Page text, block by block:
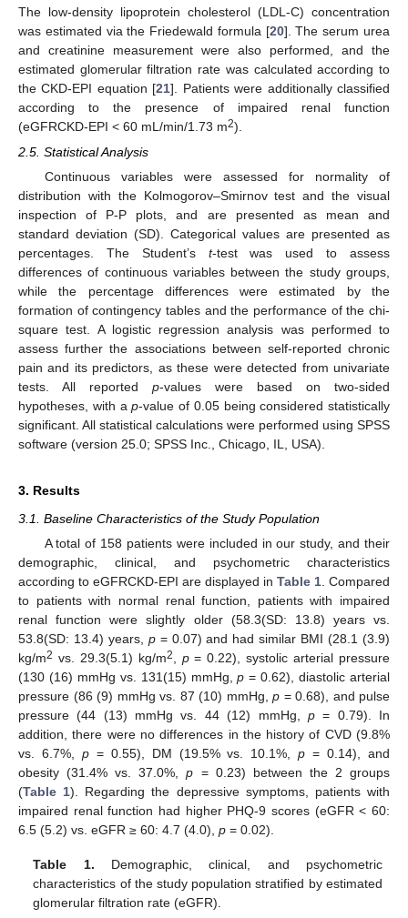
The low-density lipoprotein cholesterol (LDL-C) concentration
was estimated via the Friedewald formula [20]. The serum urea
and creatinine measurement were also performed, and the
estimated glomerular filtration rate was calculated according to
the CKD-EPI equation [21]. Patients were additionally classified
according to the presence of impaired renal function
(eGFRCKD-EPI < 60 mL/min/1.73 m2).
2.5. Statistical Analysis
Continuous variables were assessed for normality of
distribution with the Kolmogorov–Smirnov test and the visual
inspection of P-P plots, and are presented as mean and
standard deviation (SD). Categorical values are presented as
percentages. The Student’s t-test was used to assess
differences of continuous variables between the study groups,
while the percentage differences were estimated by the
formation of contingency tables and the performance of the chi-
square test. A logistic regression analysis was performed to
assess further the associations between self-reported chronic
pain and its predictors, as these were detected from univariate
tests. All reported p-values were based on two-sided
hypotheses, with ap-value of 0.05 being considered statistically
significant. All statistical calculations were performed using SPSS
software (version 25.0; SPSS Inc., Chicago, IL, USA).
3. Results
3.1. Baseline Characteristics of the Study Population
A total of 158 patients were included in our study, and their
demographic, clinical, and psychometric characteristics
according to eGFRCKD-EPI are displayed in Table 1. Compared
to patients with normal renal function, patients with impaired
renal function were slightly older (58.3(SD: 13.8) years vs.
53.8(SD: 13.4) years, p= 0.07) and had similar BMI (28.1 (3.9)
kg/m2 vs. 29.3(5.1) kg/m2, p= 0.22), systolic arterial pressure
(130 (16) mmHg vs. 131(15) mmHg,p = 0.62), diastolic arterial
pressure (86 (9) mmHg vs. 87 (10) mmHg, p = 0.68), and pulse
pressure (44 (13) mmHg vs. 44 (12) mmHg, p= 0.79). In
addition, there were no differences in the history of CVD (9.8%
vs. 6.7%, p= 0.55), DM (19.5% vs. 10.1%,p = 0.14), and
obesity (31.4% vs. 37.0%,p = 0.23) between the 2 groups
(Table 1). Regarding the depressive symptoms, patients with
impaired renal function had higher PHQ-9 scores (eGFR < 60:
6.5 (5.2) vs. eGFR ≥ 60: 4.7 (4.0), p = 0.02).
Table 1. Demographic, clinical, and psychometric
characteristics of the study population stratified by estimated
glomerular filtration rate (eGFR).